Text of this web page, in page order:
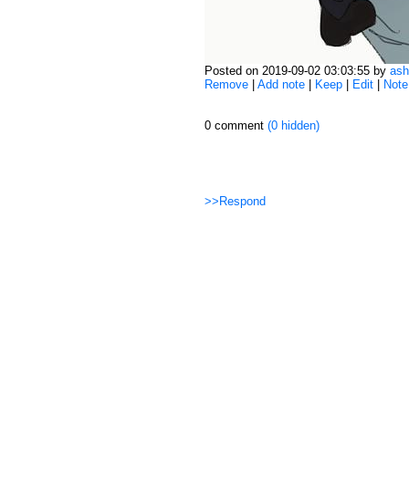
Posted on 2019-09-02 03:03:55 by
Remove |Add note | Keep | Edit |
0 comment (0 hidden)
>>Respond